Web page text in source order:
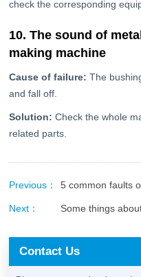
check the corresponding
10. The sound of
making machine
Cause of failure: The
and fall off.
Solution: Check the whole
related parts.
Previous： 5 common faults
Next： Some things
Contact Us